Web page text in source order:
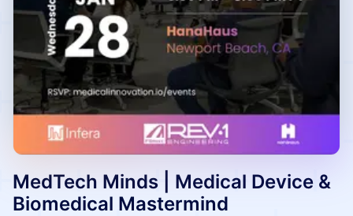
MedTech Minds | Medical Device &
Biomedical Mastermind